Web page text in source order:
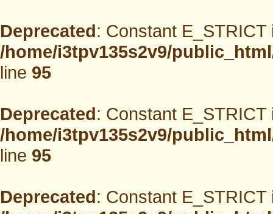
Deprecated: Constant
/home/i3tpv135s2v9/
line95
Deprecated: Constant
/home/i3tpv135s2v9/
line95
Deprecated: Constant